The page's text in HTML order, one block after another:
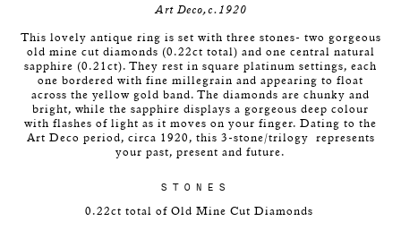
Art Deco,c.1920
This lovely antique ring is set with three stones- two gorgeous
old mine cut diamonds (0.22ct total) and one central natural
sapphire (0.21ct). They rest in square platinum settings, each
one bordered with fine millegrain and appearing to float
across the yellow gold band. The diamonds are chunky and
bright, while the sapphire displays a gorgeous deep colour
with flashes of light as it moves on your finger. Dating to the
Art Deco period, circa 1920, this 3-stone/trilogy
represents
your past, present and future.
STONES
0.22ct total of Old Mine Cut Diamonds